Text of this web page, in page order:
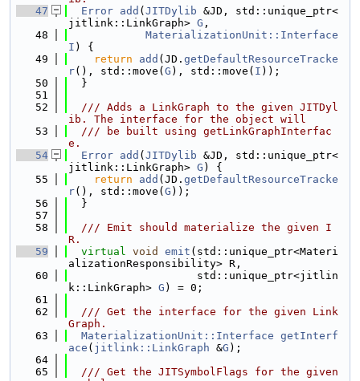
   47
Error add ( JITDylib &JD, std::unique_ptr<
jitlink::LinkGraph> G ,
   48
MaterializationUnit::Interface
I ) {
   49
return add (JD. getDefaultResourceTracke
r(), std::move( G ), std::move( I ));
   50
  }
   51
   52
  /// Adds a LinkGraph to the given JITDyl
ib. The interface for the object will
   53
  /// be built using getLinkGraphInterfac
e.
   54
Error add ( JITDylib &JD, std::unique_ptr<
jitlink::LinkGraph> G ) {
   55
return add (JD. getDefaultResourceTracke
r(), std::move( G ));
   56
  }
   57
   58
  /// Emit should materialize the given I
R.
   59
virtual void emit (std::unique_ptr<Materi
alizationResponsibility> R,
   60
                    std::unique_ptr<jitlin
k::LinkGraph> G ) = 0;
   61
   62
  /// Get the interface for the given Link
Graph.
   63
MaterializationUnit::Interface getInterf
ace ( jitlink::LinkGraph &G );
   64
   65
  /// Get the JITSymbolFlags for the given